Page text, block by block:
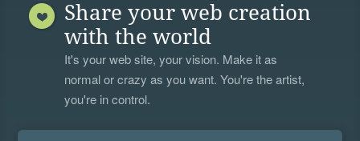
Share your web creation
with the world
It's your web site, your vision. Make it as
normal or crazy as you want. You're the artist,
you're in control.